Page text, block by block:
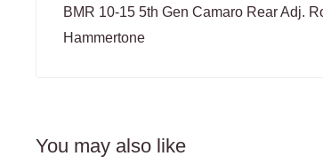
BMR 10-15 5th Gen Camaro Rear Adj.
Hammertone
You may also like